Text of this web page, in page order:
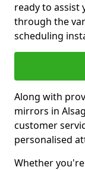
ready to assist
through the
scheduling
Along with
mirrors in
customer
personalised
Whether